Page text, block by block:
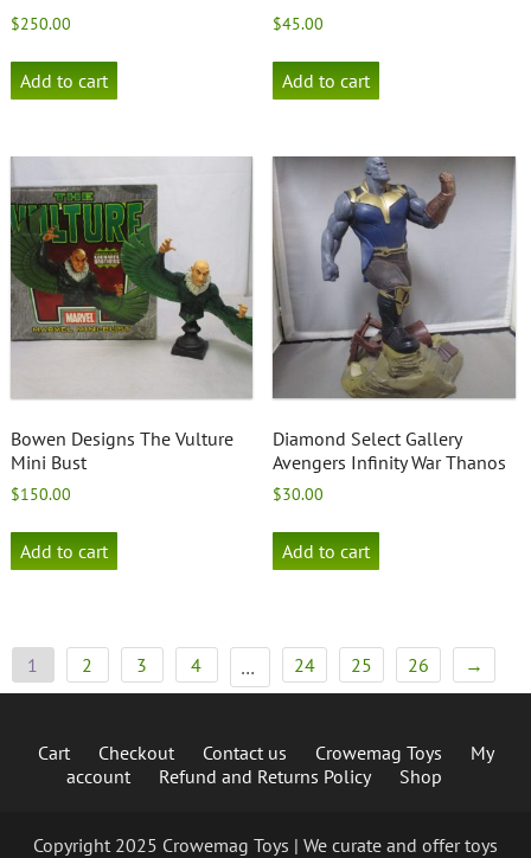
$250.00
Add to cart
$45.00
Add to cart
Bowen Designs The Vulture
Mini Bust
$150.00
Add to cart
Diamond Select Gallery
Avengers Infinity War Thanos
$30.00
Add to cart
1 2 3 4 … 24 25 26 →
Cart Checkout Contact us Crowemag Toys
My
account
Refund and Returns Policy Shop
Copyright 2025 Crowemag Toys | We curate and offer toys